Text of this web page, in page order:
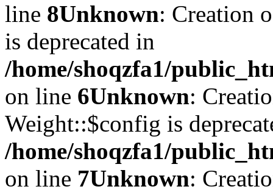
line 8Unknown: Creation
is deprecated in
/home/shoqzfa1/
on line 6Unknown:
Weight::$config is
/home/shoqzfa1/
on line 7Unknown: